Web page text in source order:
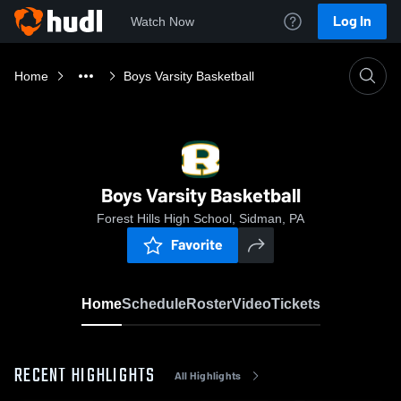
Watch Now Log In
Home Boys Varsity Basketball
Boys Varsity Basketball
Forest Hills High School, Sidman, PA
Favorite
HomeScheduleRosterVideoTickets
RECENT HIGHLIGHTS All Highlights